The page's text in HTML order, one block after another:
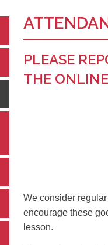
PLEASE
THE
We consider
encourage these
lesson.